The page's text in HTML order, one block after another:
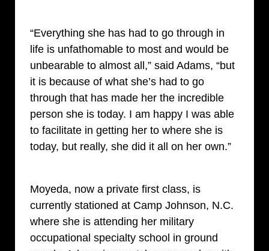
“Everything she has had to go through in
life is unfathomable to most and would be
unbearable to almost all,” said Adams, “but
it is because of what she’s had to go
through that has made her the incredible
person she is today. I am happy I was able
to facilitate in getting her to where she is
today, but really, she did it all on her own.”
Moyeda, now a private first class, is
currently stationed at Camp Johnson, N.C.
where she is attending her military
occupational specialty school in ground